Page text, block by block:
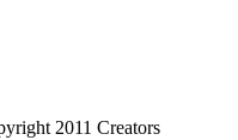
2011 Creators